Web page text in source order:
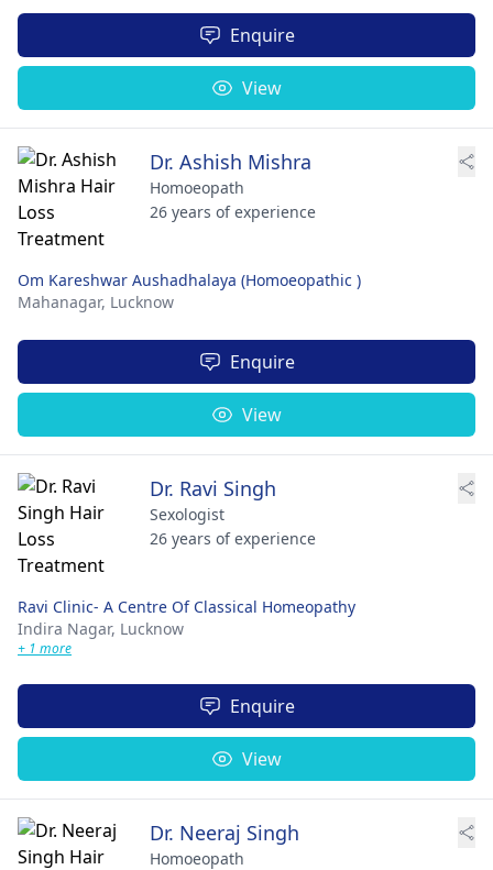
Enquire
View
Dr. Ashish Mishra
Homoeopath
26 years of experience
Om Kareshwar Aushadhalaya (Homoeopathic )
Mahanagar, Lucknow
Enquire
View
Dr. Ravi Singh
Sexologist
26 years of experience
Ravi Clinic- A Centre Of Classical Homeopathy
Indira Nagar, Lucknow
+ 1 more
Enquire
View
Dr. Neeraj Singh
Homoeopath